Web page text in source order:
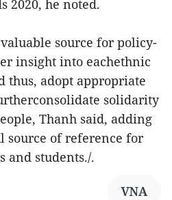
2020, he noted.
source for policy-
insight into eachethnic
thus, adopt appropriate
solidarity
Thanh said, adding
source of reference for
and students./.
VNA